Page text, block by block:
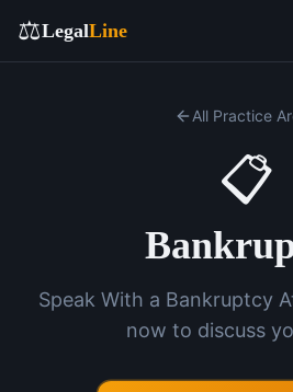
⚖️LegalLine
All Practice
📋
Speak With a Bankruptcy
now to discuss